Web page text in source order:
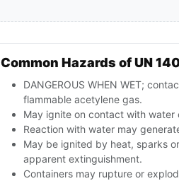
Common Hazards of UN
DANGEROUS WHEN WET;
flammable acetylene gas.
May ignite on contact with water
Reaction with water may
May be ignited by heat, sparks
apparent extinguishment.
Containers may rupture or